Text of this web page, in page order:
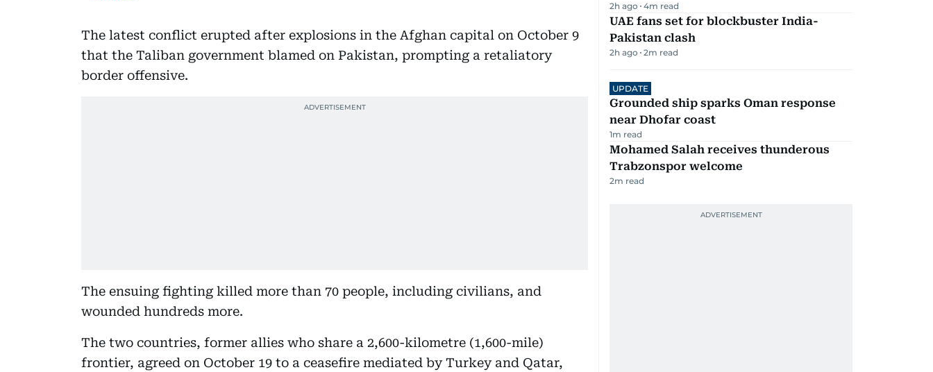
The latest conflict erupted after explosions in the Afghan capital on October 9
that the Taliban government blamed on Pakistan, prompting a retaliatory
border offensive.
The ensuing fighting killed more than 70 people, including civilians, and
wounded hundreds more.
The two countries, former allies who share a 2,600-kilometre (1,600-mile)
frontier, agreed on October 19 to a ceasefire mediated by Turkey and Qatar,
2h ago 4m read
UAE fans set for blockbuster India-
Pakistan clash
2h ago 2m read
UPDATE
Grounded ship sparks Oman response
near Dhofar coast
1m read
Mohamed Salah receives thunderous
Trabzonspor welcome
2m read